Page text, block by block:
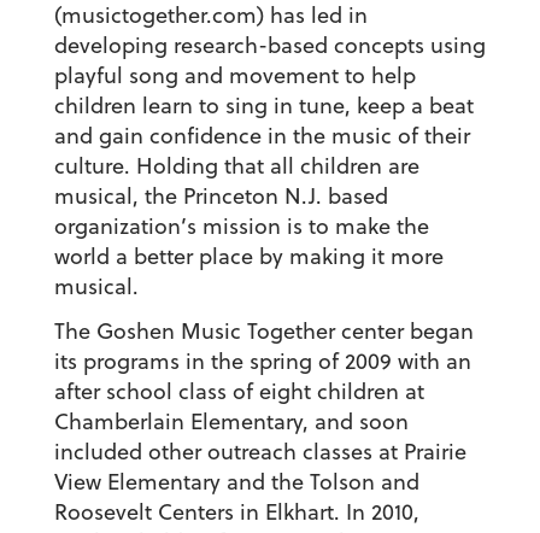
(musictogether.com) has led in
developing research-based concepts using
playful song and movement to help
children learn to sing in tune, keep a beat
and gain confidence in the music of their
culture. Holding that all children are
musical, the Princeton N.J. based
organization’s mission is to make the
world a better place by making it more
musical.
The Goshen Music Together center began
its programs in the spring of 2009 with an
after school class of eight children at
Chamberlain Elementary, and soon
included other outreach classes at Prairie
View Elementary and the Tolson and
Roosevelt Centers in Elkhart. In 2010,